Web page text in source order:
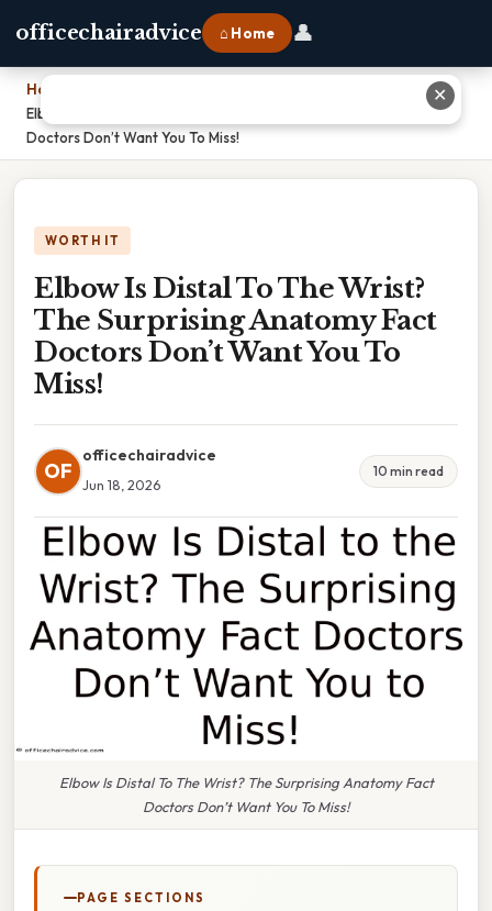
officechairadvice ⌂ Home 👤
Home
Elbow Is Distal To The Wrist? The Surprising Anatomy Fact
Doctors Don’t Want You To Miss!
WORTH IT
Elbow Is Distal To The Wrist?
The Surprising Anatomy Fact
Doctors Don’t Want You To
Miss!
OF
officechairadvice
Jun 18, 2026
10 min read
Elbow Is Distal To The Wrist? The Surprising Anatomy Fact
Doctors Don’t Want You To Miss!
PAGE SECTIONS
✕